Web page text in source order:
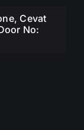
Cevat
No: